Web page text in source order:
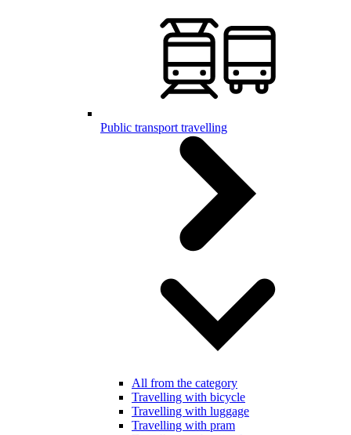
Public transport travelling
All from the category
Travelling with bicycle
Travelling with luggage
Travelling with pram